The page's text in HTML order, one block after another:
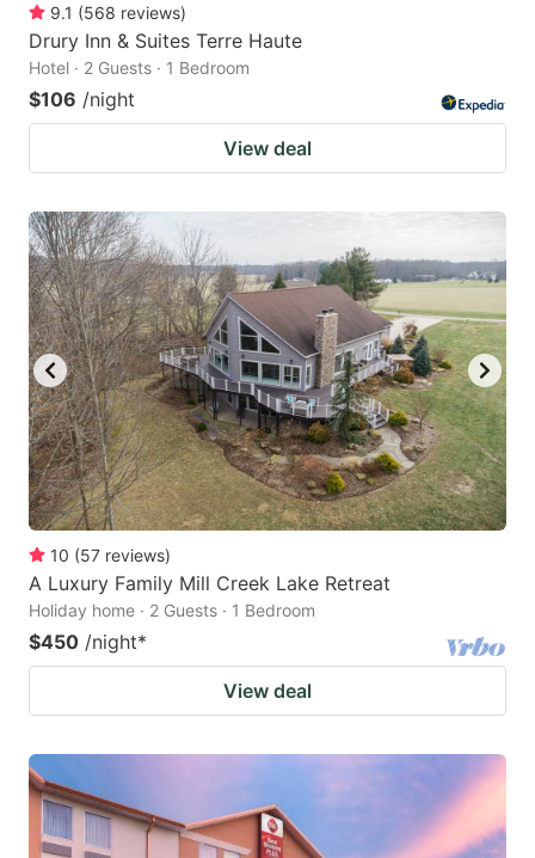
9.1 (568 reviews)
Drury Inn & Suites Terre Haute
Hotel · 2 Guests · 1 Bedroom
$106 /night
View deal
10 (57 reviews)
A Luxury Family Mill Creek Lake Retreat
Holiday home · 2 Guests · 1 Bedroom
$450 /night*
View deal